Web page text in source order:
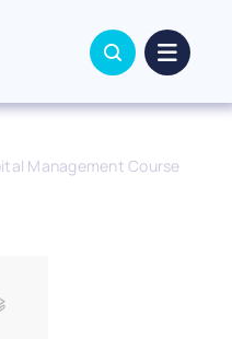
Management Course